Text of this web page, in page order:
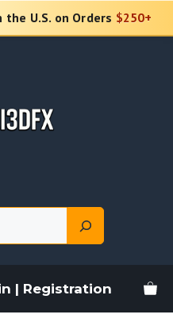
the U.S. on Orders $250+
| Registration